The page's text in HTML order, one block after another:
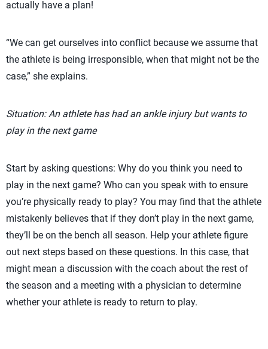
actually have a plan!
“We can get ourselves into conflict because we assume that
the athlete is being irresponsible, when that might not be the
case,” she explains.
Situation: An athlete has had an ankle injury but wants to
play in the next game
Start by asking questions: Why do you think you need to
play in the next game? Who can you speak with to ensure
you’re physically ready to play? You may find that the athlete
mistakenly believes that if they don’t play in the next game,
they’ll be on the bench all season. Help your athlete figure
out next steps based on these questions. In this case, that
might mean a discussion with the coach about the rest of
the season and a meeting with a physician to determine
whether your athlete is ready to return to play.